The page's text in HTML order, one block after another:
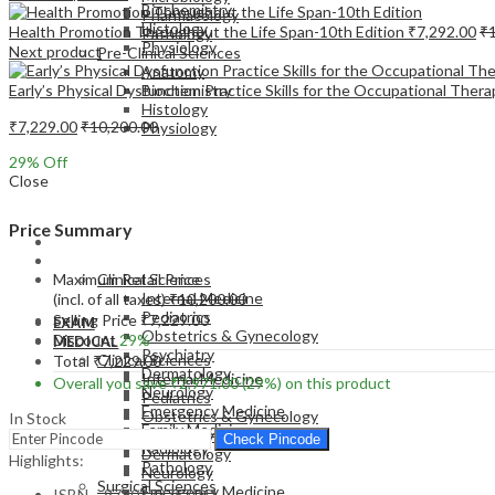
Pharmacology
Pathology
Pre-Clinical Sciences
Anatomy
Biochemistry
Histology
Physiology
EXAM
MEDICAL
Clinical Sciences
Internal Medicine
Pediatrics
Obstetrics & Gynecology
Psychiatry
Dermatology
Neurology
Emergency Medicine
Biochemistry
Histology
Physiology
EXAM
Clinical Sciences
Internal Medicine
Pediatrics
Obstetrics & Gynecology
Psychiatry
Dermatology
Neurology
Emergency Medicine
Family Medicine
Radiology
Pathology
Surgical Sciences
Health Promotion Throughout the Life Span-10th Edition ₹7,292.00₹
Next product
Early’s Physical Dysfunction Practice Skills for the Occupational
₹7,229.00₹10,200.00
29% Off
Close
Price Summary
Maximum Retail Price
(incl. of all taxes)₹10,200.00
Selling Price ₹7,229.00
Discount 29%
Total ₹7,229.00
Overall you save₹2,971.00(29%) on this product
In Stock
Check Pincode
Highlights: